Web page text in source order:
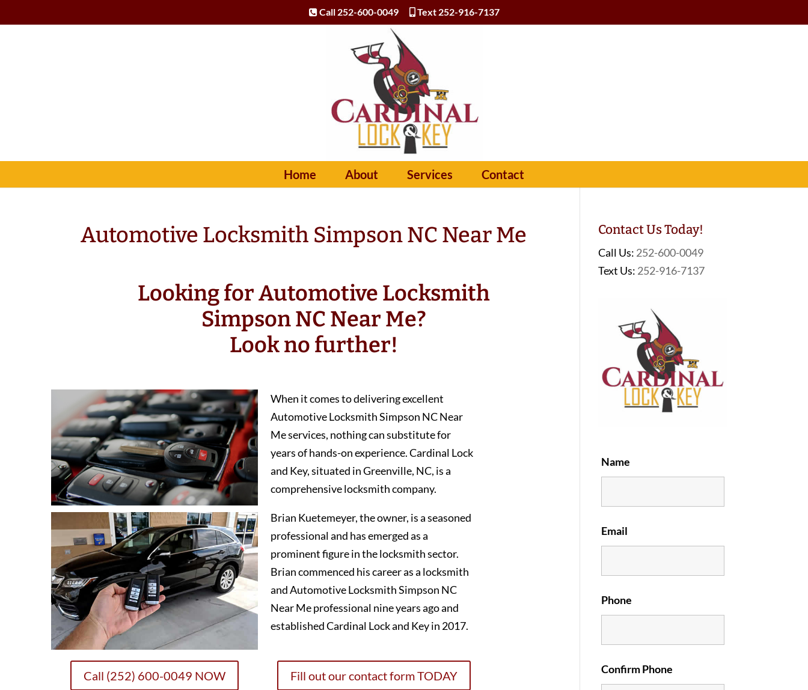
Call 252-600-0049 Text 252-916-7137
Home About Services Contact
Automotive Locksmith Simpson NC Near Me
Looking for Automotive Locksmith
Simpson NC Near Me?
Look no further!
When it comes to delivering excellent
Automotive Locksmith Simpson NC Near
Me services, nothing can substitute for
years of hands-on experience. Cardinal Lock
and Key, situated in Greenville, NC, is a
comprehensive locksmith company.
Brian Kuetemeyer, the owner, is a seasoned
professional and has emerged as a
prominent figure in the locksmith sector.
Brian commenced his career as a locksmith
and Automotive Locksmith Simpson NC
Near Me professional nine years ago and
established Cardinal Lock and Key in 2017.
Call (252) 600-0049 NOW Fill out our contact form TODAY
Contact Us Today!
Call Us: 252-600-0049
Text Us: 252-916-7137
Name
Email
Phone
Confirm Phone